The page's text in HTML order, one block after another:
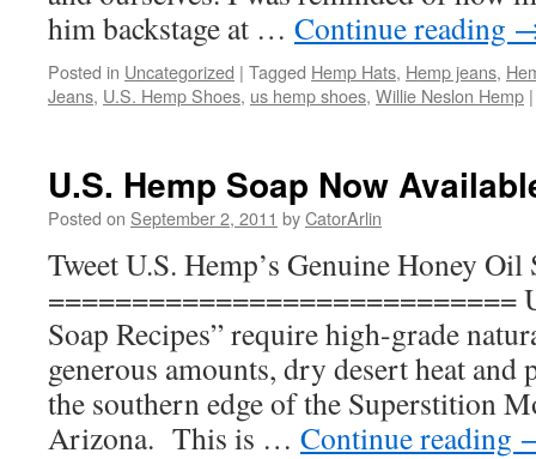
him backstage at … Continue reading
Posted in Uncategorized | Tagged Hemp Hats, Hemp jeans,
Jeans, U.S. Hemp Shoes, us hemp shoes, Willie Neslon Hemp |
U.S. Hemp Soap Now
Posted on September 2, 2011 byCatorArlin
Tweet U.S. Hemp’s Genuine Honey Oil
============================
Soap Recipes” require high-grade
generous amounts, dry desert heat
the southern edge of the Superstition
Arizona. This is … Continue reading